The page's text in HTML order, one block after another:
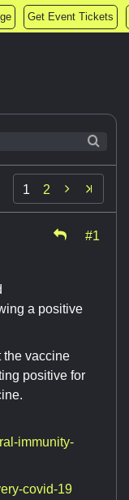
Get Event Tickets
1 2 
#1
a positive
the vaccine
positive for
immunity-
covid-19